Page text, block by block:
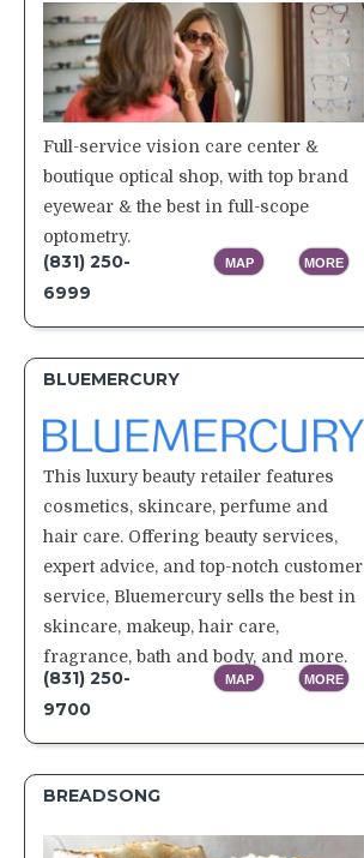
Full-service vision care center &
boutique optical shop, with top brand
eyewear & the best in full-scope
optometry.
(831) 250-
6999
MAP MORE
BLUEMERCURY
This luxury beauty retailer features
cosmetics, skincare, perfume and
hair care. Offering beauty services,
expert advice, and top-notch customer
service, Bluemercury sells the best in
skincare, makeup, hair care,
fragrance, bath and body, and more.
(831) 250-
9700
MAP MORE
BREADSONG